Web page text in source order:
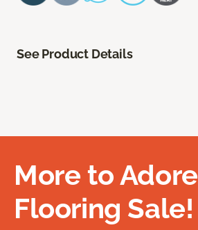
See Product Details
More to Adore
Flooring Sale!